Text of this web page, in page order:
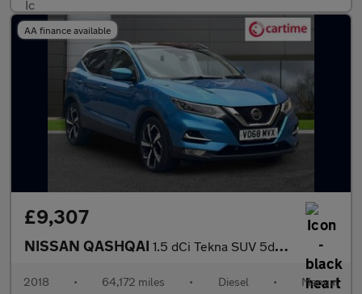
AA finance available
£9,307
NISSAN QASHQAI 1.5 dCi Tekna SUV 5dr Diesel Manual Euro 6 (s/s) (110 ps) Rear V
2018 • 64,172 miles • Diesel • Manual